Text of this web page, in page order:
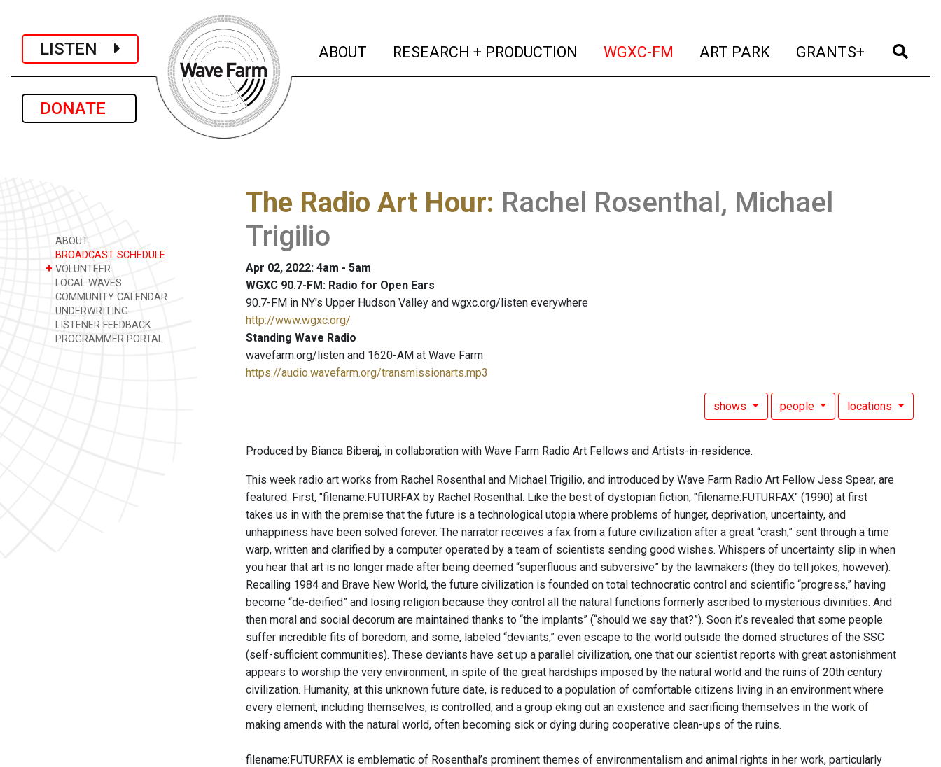
LISTEN
DONATE
ABOUT (current)
RESEARCH + PRODUCTION (current)
WGXC-FM (current)
ART PARK (current)
GRANTS+ (current)
ABOUT
BROADCAST SCHEDULE
+ VOLUNTEER
LOCAL WAVES
COMMUNITY CALENDAR
UNDERWRITING
LISTENER FEEDBACK
PROGRAMMER PORTAL
The Radio Art Hour: Rachel Rosenthal, Michael
Trigilio
Apr 02, 2022: 4am - 5am
WGXC 90.7-FM: Radio for Open Ears
90.7-FM in NY's Upper Hudson Valley and wgxc.org/listen everywhere
http://www.wgxc.org/
Standing Wave Radio
wavefarm.org/listen and 1620-AM at Wave Farm
https://audio.wavefarm.org/transmissionarts.mp3
shows people locations
Produced by Bianca Biberaj, in collaboration with Wave Farm Radio Art Fellows and Artists-in-residence.
This week radio art works from Rachel Rosenthal and Michael Trigilio, and introduced by Wave Farm Radio Art Fellow Jess Spear, are
featured. First, "filename:FUTURFAX by Rachel Rosenthal. Like the best of dystopian fiction, "filename:FUTURFAX" (1990) at first
takes us in with the premise that the future is a technological utopia where problems of hunger, deprivation, uncertainty, and
unhappiness have been solved forever. The narrator receives a fax from a future civilization after a great “crash,” sent through a time
warp, written and clarified by a computer operated by a team of scientists sending good wishes. Whispers of uncertainty slip in when
you hear that art is no longer made after being deemed “superfluous and subversive” by the lawmakers (they do tell jokes, however).
Recalling 1984 and Brave New World, the future civilization is founded on total technocratic control and scientific “progress,” having
become “de-deified” and losing religion because they control all the natural functions formerly ascribed to mysterious divinities. And
then moral and social decorum are maintained thanks to “the implants” (“should we say that?”). Soon it’s revealed that some people
suffer incredible fits of boredom, and some, labeled “deviants,” even escape to the world outside the domed structures of the SSC
(self-sufficient communities). These deviants have set up a parallel civilization, one that our scientist reports with great astonishment
appears to worship the very environment, in spite of the great hardships imposed by the natural world and the ruins of 20th century
civilization. Humanity, at this unknown future date, is reduced to a population of comfortable citizens living in an environment where
every element, including themselves, is controlled, and a group eking out an existence and sacrificing themselves in the work of
making amends with the natural world, often becoming sick or dying during cooperative clean-ups of the ruins.
filename:FUTURFAX is emblematic of Rosenthal’s prominent themes of environmentalism and animal rights in her work, particularly